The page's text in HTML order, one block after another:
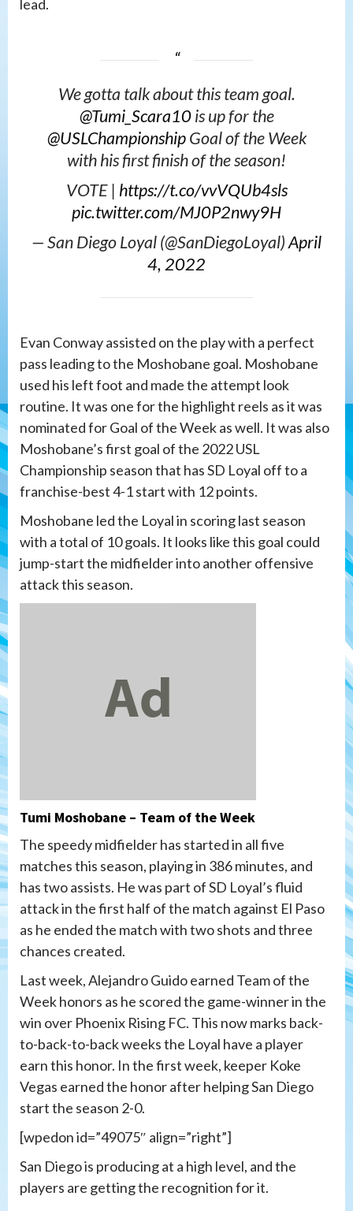
lead.
We gotta talk about this team goal.
@Tumi_Scara10is up for the
@USLChampionshipGoal of the Week
with his first finish of the season!
VOTE | https://t.co/vvVQUb4sls
pic.twitter.com/MJ0P2nwy9H
— San Diego Loyal (@SanDiegoLoyal)April
4, 2022
Evan Conway assisted on the play with a perfect
pass leading to the Moshobane goal. Moshobane
used his left foot and made the attempt look
routine. It was one for the highlight reels as it was
nominated for Goal of the Week as well. It was also
Moshobane’s first goal of the 2022 USL
Championship season that has SD Loyal off to a
franchise-best 4-1 start with 12 points.
Moshobane led the Loyal in scoring last season
with a total of 10 goals. It looks like this goal could
jump-start the midfielder into another offensive
attack this season.
Tumi Moshobane – Team of the Week
The speedy midfielder has started in all five
matches this season, playing in 386 minutes, and
has two assists. He was part of SD Loyal’s fluid
attack in the first half of the match against El Paso
as he ended the match with two shots and three
chances created.
Last week, Alejandro Guido earned Team of the
Week honors as he scored the game-winner in the
win over Phoenix Rising FC. This now marks back-
to-back-to-back weeks the Loyal have a player
earn this honor. In the first week, keeper Koke
Vegas earned the honor after helping San Diego
start the season 2-0.
[wpedon id=”49075″ align=”right”]
San Diego is producing at a high level, and the
players are getting the recognition for it.